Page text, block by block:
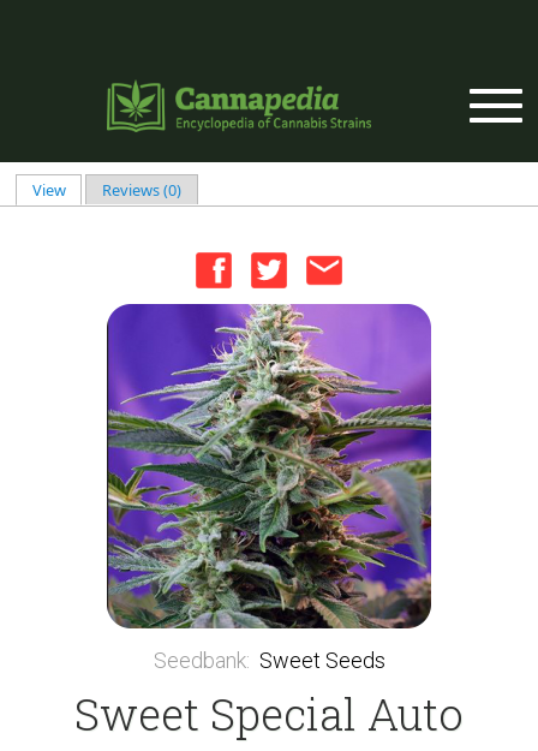
View(active tab)
Reviews (0)
Seedbank: Sweet Seeds
Sweet Special Auto